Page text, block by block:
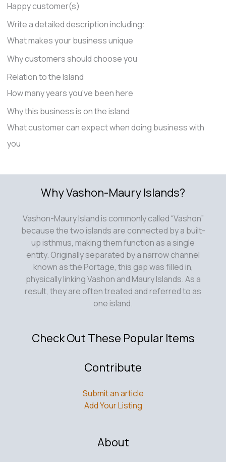
Happy customer(s)
Write a detailed description including:
What makes your business unique
Why customers should choose you
Relation to the Island
How many years you've been here
Why this business is on the island
What customer can expect when doing business with
you
Why Vashon-Maury Islands?
Vashon-Maury Island is commonly called “Vashon”
because the two islands are connected by a built-
up isthmus, making them function as a single
entity. Originally separated by a narrow channel
known as the Portage, this gap was filled in,
physically linking Vashon and Maury Islands. As a
result, they are often treated and referred to as
one island.
Check Out These Popular Items
Contribute
Submit an article
Add Your Listing
About